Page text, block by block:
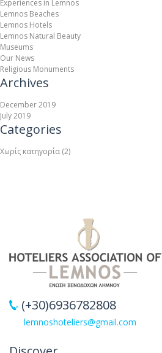
Experiences in Lemnos
Lemnos Beaches
Lemnos Hotels
Lemnos Natural Beauty
Museums
Our News
Religious Monuments
Archives
December 2019
July 2019
Categories
Χωρίς κατηγορία (2)
(+30)6936782808
lemnoshoteliers@gmail.com